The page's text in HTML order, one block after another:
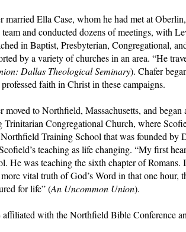
married Ella Case, whom he had met at
and conducted dozens of meetings, with
in Baptist, Presbyterian, Congregational,
by a variety of churches in an area. “He
Dallas Theological Seminary). Chafer
faith in Christ in these campaigns.
moved to Northfield, Massachusetts, and
Trinitarian Congregational Church, where
Training School that was founded by
teaching as life changing. “My first
He was teaching the sixth chapter of Romans.
vital truth of God’s Word in that one
for life” (An Uncommon Union).
affiliated with the Northfield Bible Conference